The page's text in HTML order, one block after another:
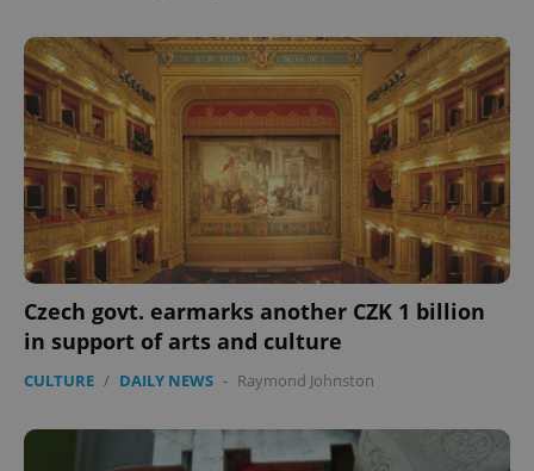
Czech govt. earmarks another CZK 1 billion
in support of arts and culture
CULTURE / DAILY NEWS - Raymond Johnston